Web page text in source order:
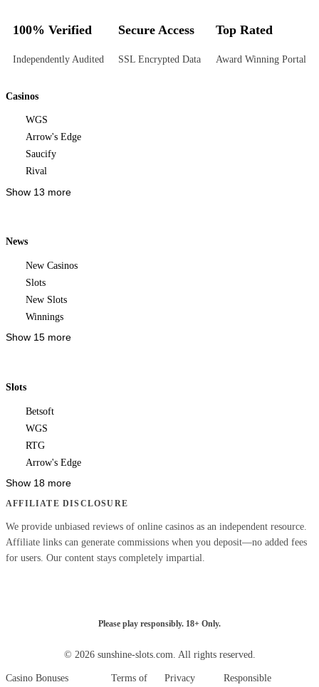
100% Verified
Independently Audited
Secure Access
SSL Encrypted Data
Top Rated
Award Winning Portal
Casinos
WGS
Arrow's Edge
Saucify
Rival
Show 13 more
News
New Casinos
Slots
New Slots
Winnings
Show 15 more
Slots
Betsoft
WGS
RTG
Arrow's Edge
Show 18 more
AFFILIATE DISCLOSURE
We provide unbiased reviews of online casinos as an independent resource.
Affiliate links can generate commissions when you deposit—no added fees
for users. Our content stays completely impartial.
Please play responsibly. 18+ Only.
© 2026 sunshine-slots.com. All rights reserved.
Casino Bonuses
Terms of
Privacy
Responsible